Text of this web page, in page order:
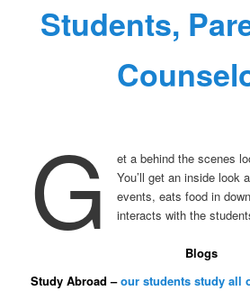
Students,
G
et a behind the scenes
You’ll get an inside look
events, eats food in
interacts with the
Blogs
Study Abroad –our students study all